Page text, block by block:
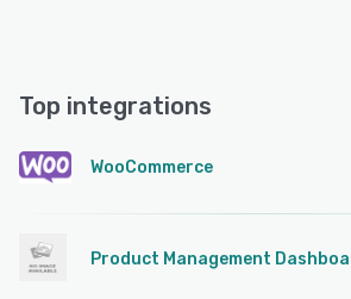
Top integrations
WooCommerce
Product Management